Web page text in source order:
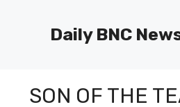
Daily BNC
SON OF THE